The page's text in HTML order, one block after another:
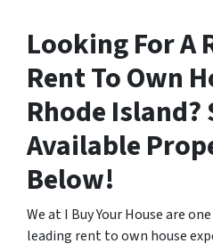
Looking For A
Rent To Own
Rhode Island?
Available
Below!
We at I Buy Your House are
leading rent to own house